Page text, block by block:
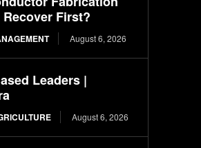
First?
August 6, 2026
Leaders |
August 6, 2026